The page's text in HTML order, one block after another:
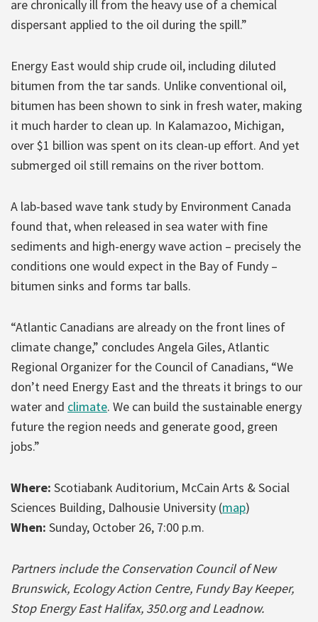
are chronically ill from the heavy use of a chemical
dispersant applied to the oil during the spill.”
Energy East would ship crude oil, including diluted
bitumen from the tar sands. Unlike conventional oil,
bitumen has been shown to sink in fresh water, making
it much harder to clean up. In Kalamazoo, Michigan,
over $1 billion was spent on its clean-up effort. And yet
submerged oil still remains on the river bottom.
A lab-based wave tank study by Environment Canada
found that, when released in sea water with fine
sediments and high-energy wave action – precisely the
conditions one would expect in the Bay of Fundy –
bitumen sinks and forms tar balls.
“Atlantic Canadians are already on the front lines of
climate change,” concludes Angela Giles, Atlantic
Regional Organizer for the Council of Canadians, “We
don’t need Energy East and the threats it brings to our
water and climate. We can build the sustainable energy
future the region needs and generate good, green
jobs.”
Where: Scotiabank Auditorium, McCain Arts & Social
Sciences Building, Dalhousie University (map)
When: Sunday, October 26, 7:00 p.m.
Partners include the Conservation Council of New
Brunswick, Ecology Action Centre, Fundy Bay Keeper,
Stop Energy East Halifax, 350.org and Leadnow.